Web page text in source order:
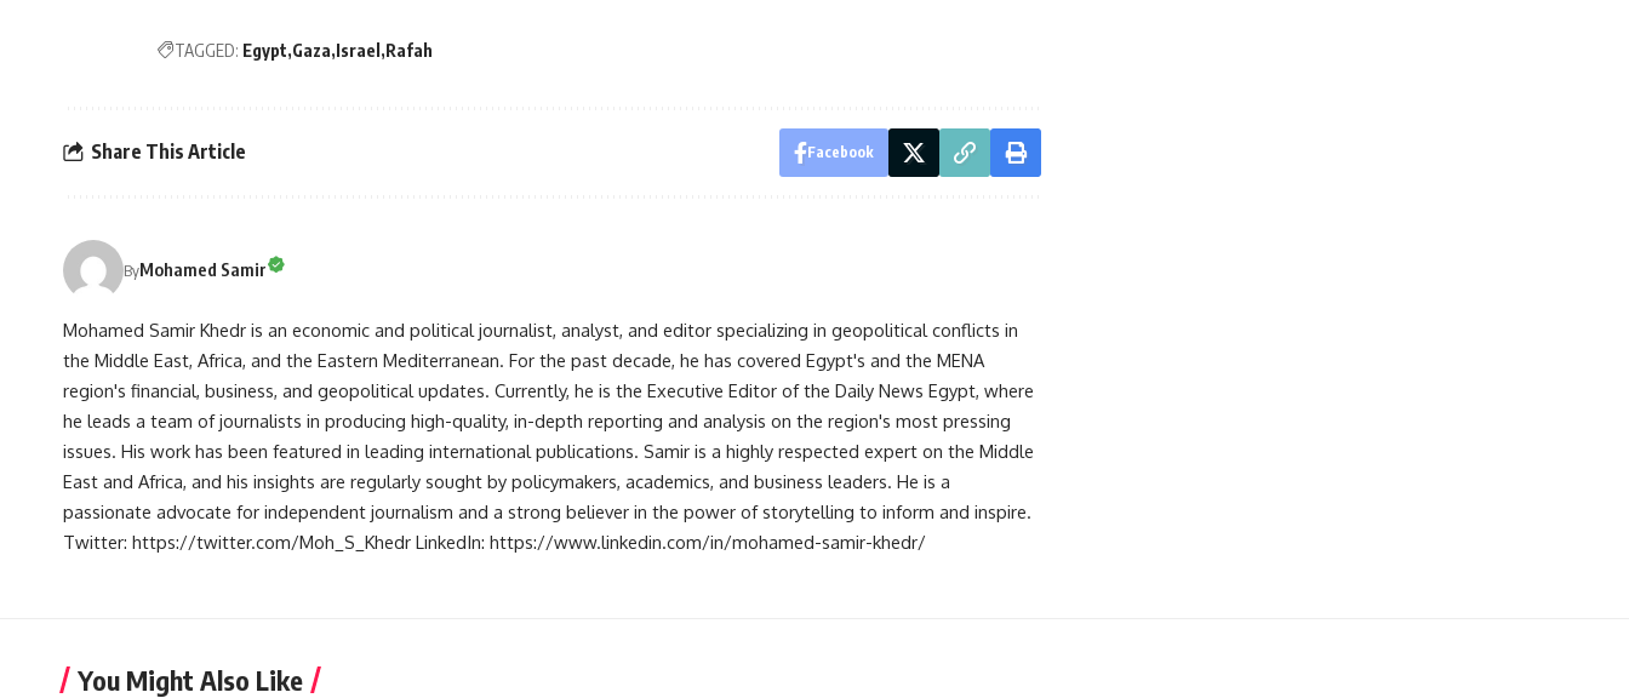
TAGGED: Egypt Gaza Israel Rafah
Share This Article Facebook
ByMohamed Samir
Mohamed Samir Khedr is an economic and political journalist, analyst, and editor specializing in geopolitical conflicts in
the Middle East, Africa, and the Eastern Mediterranean. For the past decade, he has covered Egypt's and the MENA
region's financial, business, and geopolitical updates. Currently, he is the Executive Editor of the Daily News Egypt, where
he leads a team of journalists in producing high-quality, in-depth reporting and analysis on the region's most pressing
issues. His work has been featured in leading international publications. Samir is a highly respected expert on the Middle
East and Africa, and his insights are regularly sought by policymakers, academics, and business leaders. He is a
passionate advocate for independent journalism and a strong believer in the power of storytelling to inform and inspire.
Twitter: https://twitter.com/Moh_S_Khedr LinkedIn: https://www.linkedin.com/in/mohamed-samir-khedr/
You Might Also Like